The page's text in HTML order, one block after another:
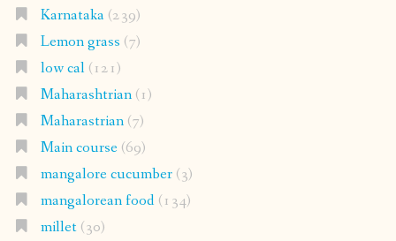
Karnataka(239)
Lemon grass (7)
low cal(121)
Maharashtrian(1)
Maharastrian(7)
Main course(69)
mangalore cucumber(3)
mangalorean food(134)
millet(30)